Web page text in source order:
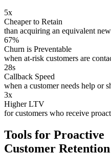
5x
Cheaper to Retain
than acquiring an equivalent
67%
Churn is Preventable
when at-risk customers are
28s
Callback Speed
when a customer needs help or
3x
Higher LTV
for customers who receive
Tools for Proactive
Customer Retention